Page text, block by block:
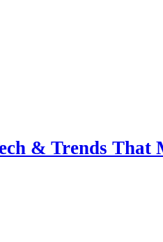
& Trends That